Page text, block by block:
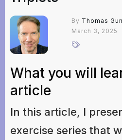
By Thomas
March 3, 2025
What you will
article
In this article, I
exercise series that